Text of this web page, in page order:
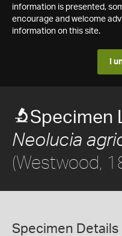
information is presented,
encourage and welcome
information on this site.
I
Specimen
Neolucia
(Westwood,
Specimen Details